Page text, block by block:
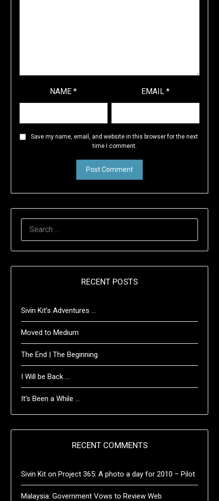
NAME* EMAIL*
Save my name, email, and website in this browser for the next
time I comment.
RECENT POSTS
Sivin Kit’s Adventures …
Moved to Medium
The End | The Beginning
I Will be Back …
It’s Been a While …
RECENT COMMENTS
Sivin Kit onProject 365: A photo a day for 2010 – Pilot
Malaysia: Government Vows to Review Web